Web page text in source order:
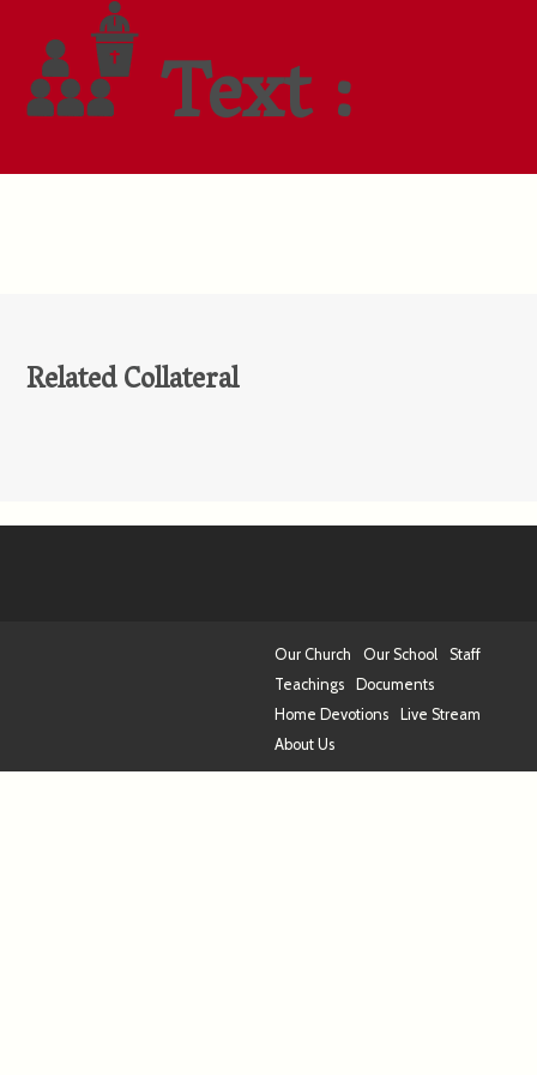
Text :
Related Collateral
Our Church Our School
Staff
Teachings
Documents
Home Devotions
Live Stream
About Us